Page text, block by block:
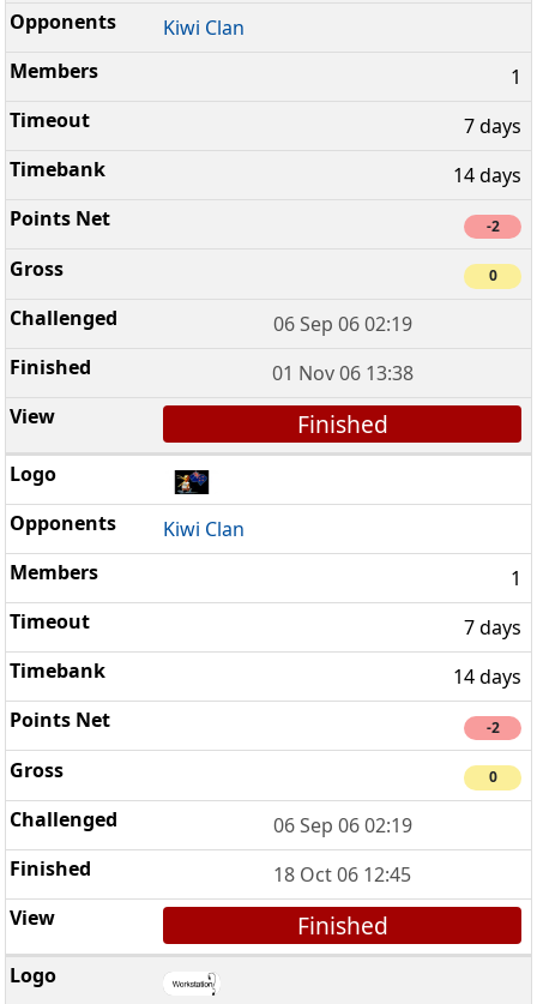
Kiwi Clan
1
7 days
14 days
-2
0
06 Sep 06 02:19
01 Nov 06 13:38
Finished
Kiwi Clan
1
7 days
14 days
-2
0
06 Sep 06 02:19
18 Oct 06 12:45
Finished